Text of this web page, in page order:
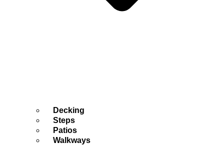
Decking
Steps
Patios
Walkways